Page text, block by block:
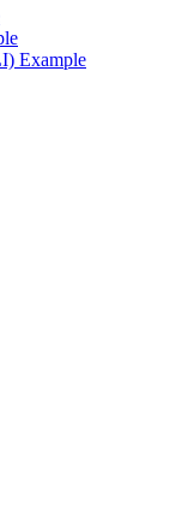
Example